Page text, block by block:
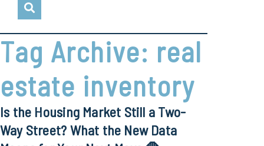
Tag Archive: real
estate inventory
Is the Housing Market Still a Two-
Way Street? What the New Data